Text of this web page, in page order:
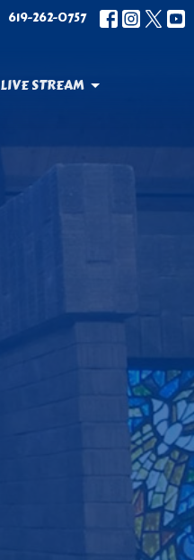
619-262-0757
LIVE STREAM